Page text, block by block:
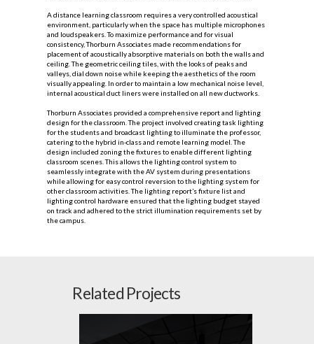
A distance learning classroom requires a very controlled acoustical
environment, particularly when the space has multiple microphones
and loudspeakers. To maximize performance and for visual
consistency, Thorburn Associates made recommendations for
placement of acoustically absorptive materials on both the walls and
ceiling. The geometric ceiling tiles, with the looks of peaks and
valleys, dial down noise while keeping the aesthetics of the room
visually appealing. In order to maintain a low mechanical noise level,
internal acoustical duct liners were installed on all new ductworks.
Thorburn Associates provided a comprehensive report and lighting
design for the classroom. The project involved creating task lighting
for the students and broadcast lighting to illuminate the professor,
catering to the hybrid in-class and remote learning model. The
design included zoning the fixtures to enable different lighting
classroom scenes. This allows the lighting control system to
seamlessly integrate with the AV system during presentations
while allowing for easy control reversion to the lighting system for
other classroom activities. The lighting report’s fixture list and
lighting control hardware ensured that the lighting budget stayed
on track and adhered to the strict illumination requirements set by
the campus.
Related Projects